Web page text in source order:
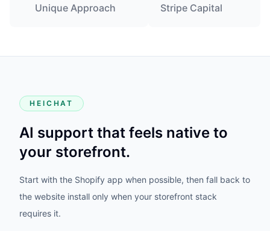
Unique Approach
Stripe Capital
HEICHAT
AI support that feels native to
your storefront.
Start with the Shopify app when possible, then fall back to
the website install only when your storefront stack
requires it.